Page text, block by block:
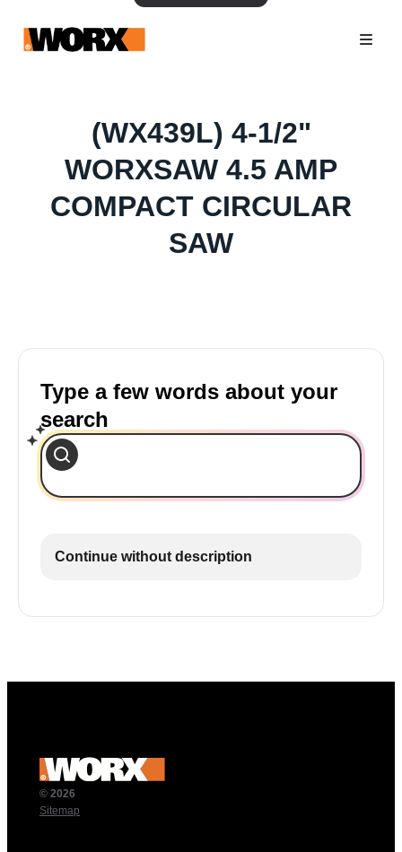
(WX439L) 4-1/2"
WORXSAW 4.5 AMP
COMPACT CIRCULAR
SAW
Type a few words about your
search
Continue without description
© 2026
Sitemap